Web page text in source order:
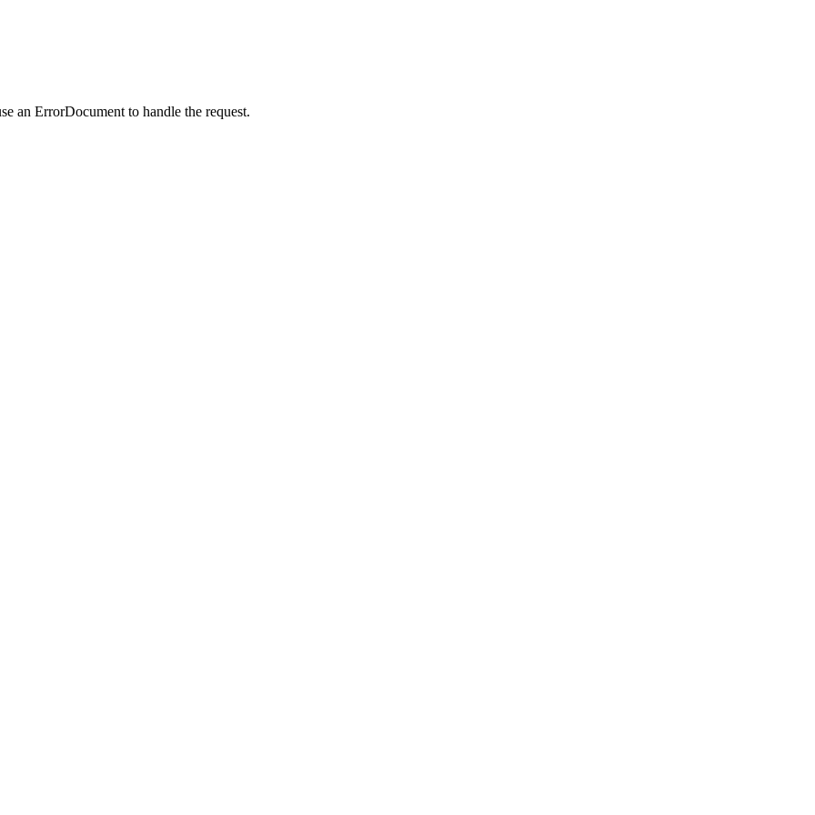
an ErrorDocument to handle the request.